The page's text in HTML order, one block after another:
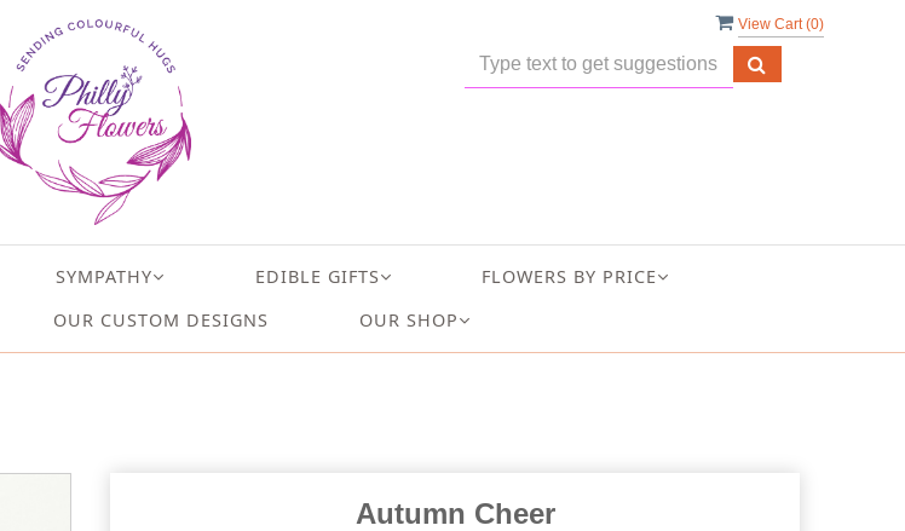
View Cart (0)
SYMPATHY EDIBLE GIFTS
FLOWERS BY PRICE
OUR CUSTOM DESIGNS OUR SHOP
Autumn Cheer